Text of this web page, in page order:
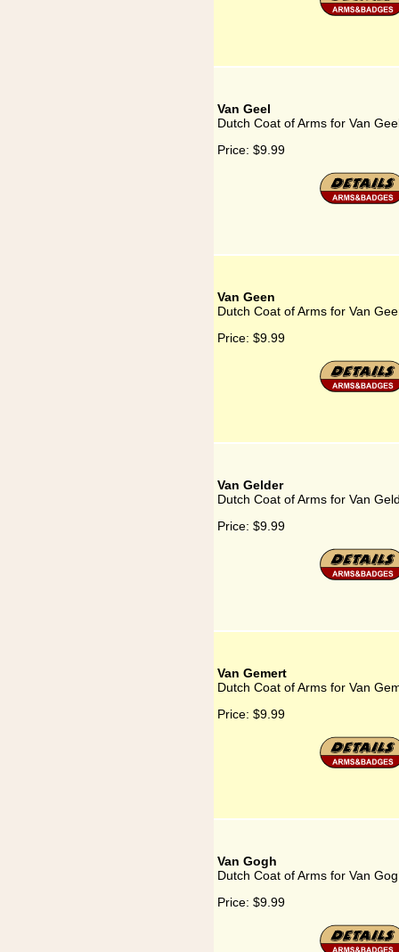
Van Geel
Dutch Coat of Arms for Van
Price: $9.99
Van Geen
Dutch Coat of Arms for Van
Price: $9.99
Van Gelder
Dutch Coat of Arms for Van
Price: $9.99
Van Gemert
Dutch Coat of Arms for Van
Price: $9.99
Van Gogh
Dutch Coat of Arms for Van
Price: $9.99